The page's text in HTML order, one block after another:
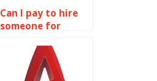
Can I pay to hire
someone for
assignments?